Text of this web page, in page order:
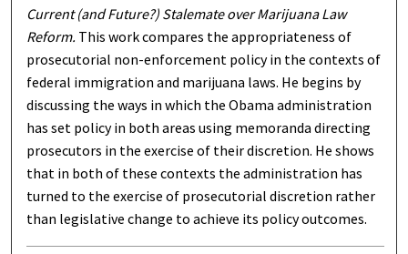
Current (and Future?) Stalemate over Marijuana Law
Reform. This work compares the appropriateness of
prosecutorial non-enforcement policy in the contexts of
federal immigration and marijuana laws. He begins by
discussing the ways in which the Obama administration
has set policy in both areas using memoranda directing
prosecutors in the exercise of their discretion. He shows
that in both of these contexts the administration has
turned to the exercise of prosecutorial discretion rather
than legislative change to achieve its policy outcomes.